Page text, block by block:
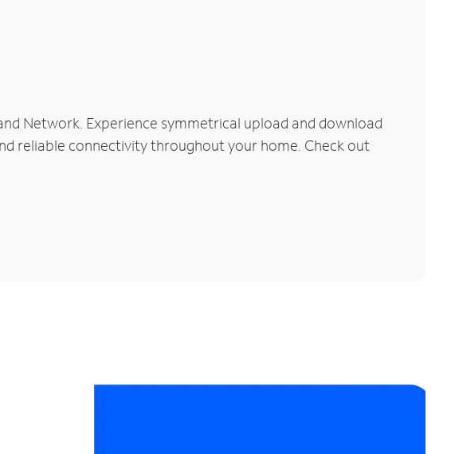
Network. Experience symmetrical upload and download
reliable connectivity throughout your home. Check out